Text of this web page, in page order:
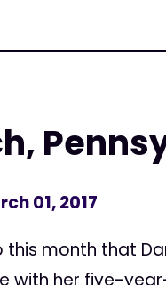
01, 2017
month that
with her five-